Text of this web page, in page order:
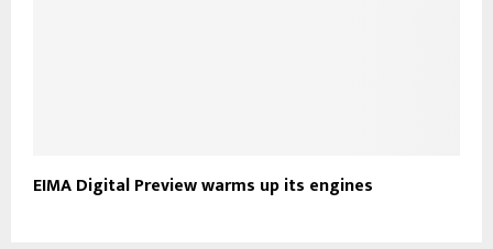
EIMA Digital Preview warms up its engines